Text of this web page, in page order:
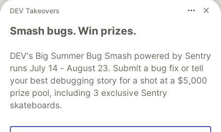
DEV Takeovers
Smash bugs. Win prizes.
DEV's Big Summer Bug Smash powered by Sentry
runs July 14 - August 23. Submit a bug fix or tell
your best debugging story for a shot at a $5,000
prize pool, including 3 exclusive Sentry
skateboards.
DEV Community— A space to discuss and keep up software
development and manage your software career
DEV Education Tracks
DEV Help
Advertise on DEV
Organization Accounts
DEV Showcase About
Contact
Free Postgres Database
DEV Shop
MLH
Code of Conduct
Privacy Policy
Terms of Use
Built on
Forem open source software that powers
and other inclusive communities.